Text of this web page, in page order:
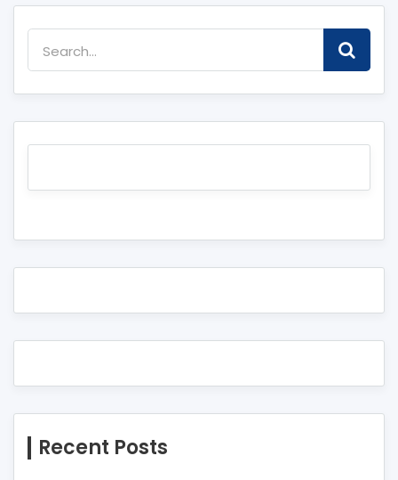
Recent Posts